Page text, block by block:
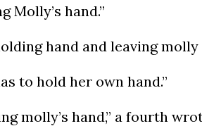
Molly’s hand.”
hand and leaving molly
to hold her own hand.”
molly’s hand,” a fourth